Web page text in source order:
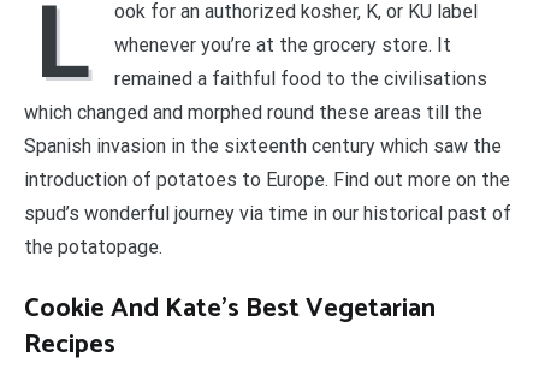
L
ook for an authorized kosher, K, or KU label
whenever you’re at the grocery store. It
remained a faithful food to the civilisations
which changed and morphed round these areas till the
Spanish invasion in the sixteenth century which saw the
introduction of potatoes to Europe. Find out more on the
spud’s wonderful journey via time in our historical past of
the potatopage.
Cookie And Kate’s Best Vegetarian
Recipes